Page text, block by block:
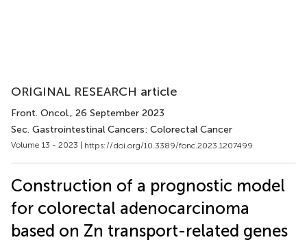
ORIGINAL RESEARCH article
Front. Oncol., 26 September 2023
Sec. Gastrointestinal Cancers: Colorectal Cancer
Volume 13 - 2023 | https://doi.org/10.3389/fonc.2023.1207499
Construction of a prognostic model
for colorectal adenocarcinoma
based on Zn transport-related genes